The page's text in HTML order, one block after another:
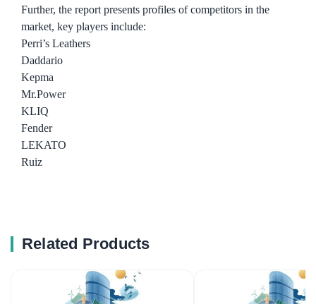
Further, the report presents profiles of competitors in the
market, key players include:
Perri’s Leathers
Daddario
Kepma
Mr.Power
KLIQ
Fender
LEKATO
Ruiz
Related Products